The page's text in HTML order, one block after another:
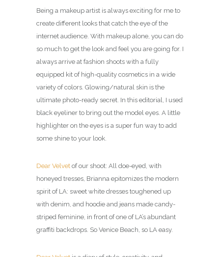
Being a makeup artist is always exciting for me to
create different looks that catch the eye of the
internet audience. With makeup alone, you can do
so much to get the look and feel you are going for. I
always arrive at fashion shoots with a fully
equipped kit of high-quality cosmetics in a wide
variety of colors. Glowing/natural skin is the
ultimate photo-ready secret. In this editorial, I used
black eyeliner to bring out the model eyes. A little
highlighter on the eyes is a super fun way to add
some shine to your look.
Dear Velvet of our shoot: All doe-eyed, with
honeyed tresses, Brianna epitomizes the modern
spirit of LA: sweet white dresses toughened up
with denim, and hoodie and jeans made candy-
striped feminine, in front of one of LA’s abundant
graffiti backdrops. So Venice Beach, so LA easy.